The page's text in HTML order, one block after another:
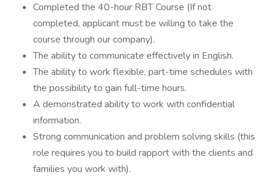
Completed the 40-hour RBT Course (If not
completed, applicant must be willing to take the
course through our company).
The ability to communicate effectively in English.
The ability to work flexible, part-time schedules with
the possibility to gain full-time hours.
A demonstrated ability to work with confidential
information.
Strong communication and problem solving skills (this
role requires you to build rapport with the clients and
families you work with).